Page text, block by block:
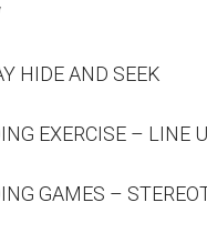
HIDE AND SEEK
EXERCISE – LINE
GAMES –